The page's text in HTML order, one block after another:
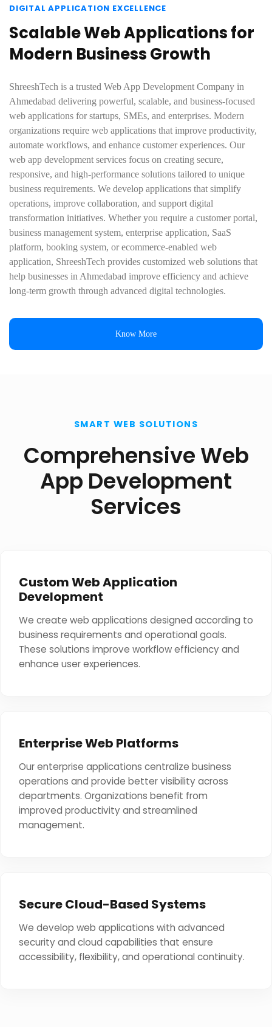
DIGITAL APPLICATION EXCELLENCE
Scalable Web Applications for
Modern Business Growth
ShreeshTech is a trusted Web App Development Company in
Ahmedabad delivering powerful, scalable, and business-focused
web applications for startups, SMEs, and enterprises. Modern
organizations require web applications that improve productivity,
automate workflows, and enhance customer experiences. Our
web app development services focus on creating secure,
responsive, and high-performance solutions tailored to unique
business requirements. We develop applications that simplify
operations, improve collaboration, and support digital
transformation initiatives. Whether you require a customer portal,
business management system, enterprise application, SaaS
platform, booking system, or ecommerce-enabled web
application, ShreeshTech provides customized web solutions that
help businesses in Ahmedabad improve efficiency and achieve
long-term growth through advanced digital technologies.
Know More
SMART WEB SOLUTIONS
Comprehensive Web
App Development
Services
Custom Web Application
Development
We create web applications designed according to
business requirements and operational goals.
These solutions improve workflow efficiency and
enhance user experiences.
Enterprise Web Platforms
Our enterprise applications centralize business
operations and provide better visibility across
departments. Organizations benefit from
improved productivity and streamlined
management.
Secure Cloud-Based Systems
We develop web applications with advanced
security and cloud capabilities that ensure
accessibility, flexibility, and operational continuity.